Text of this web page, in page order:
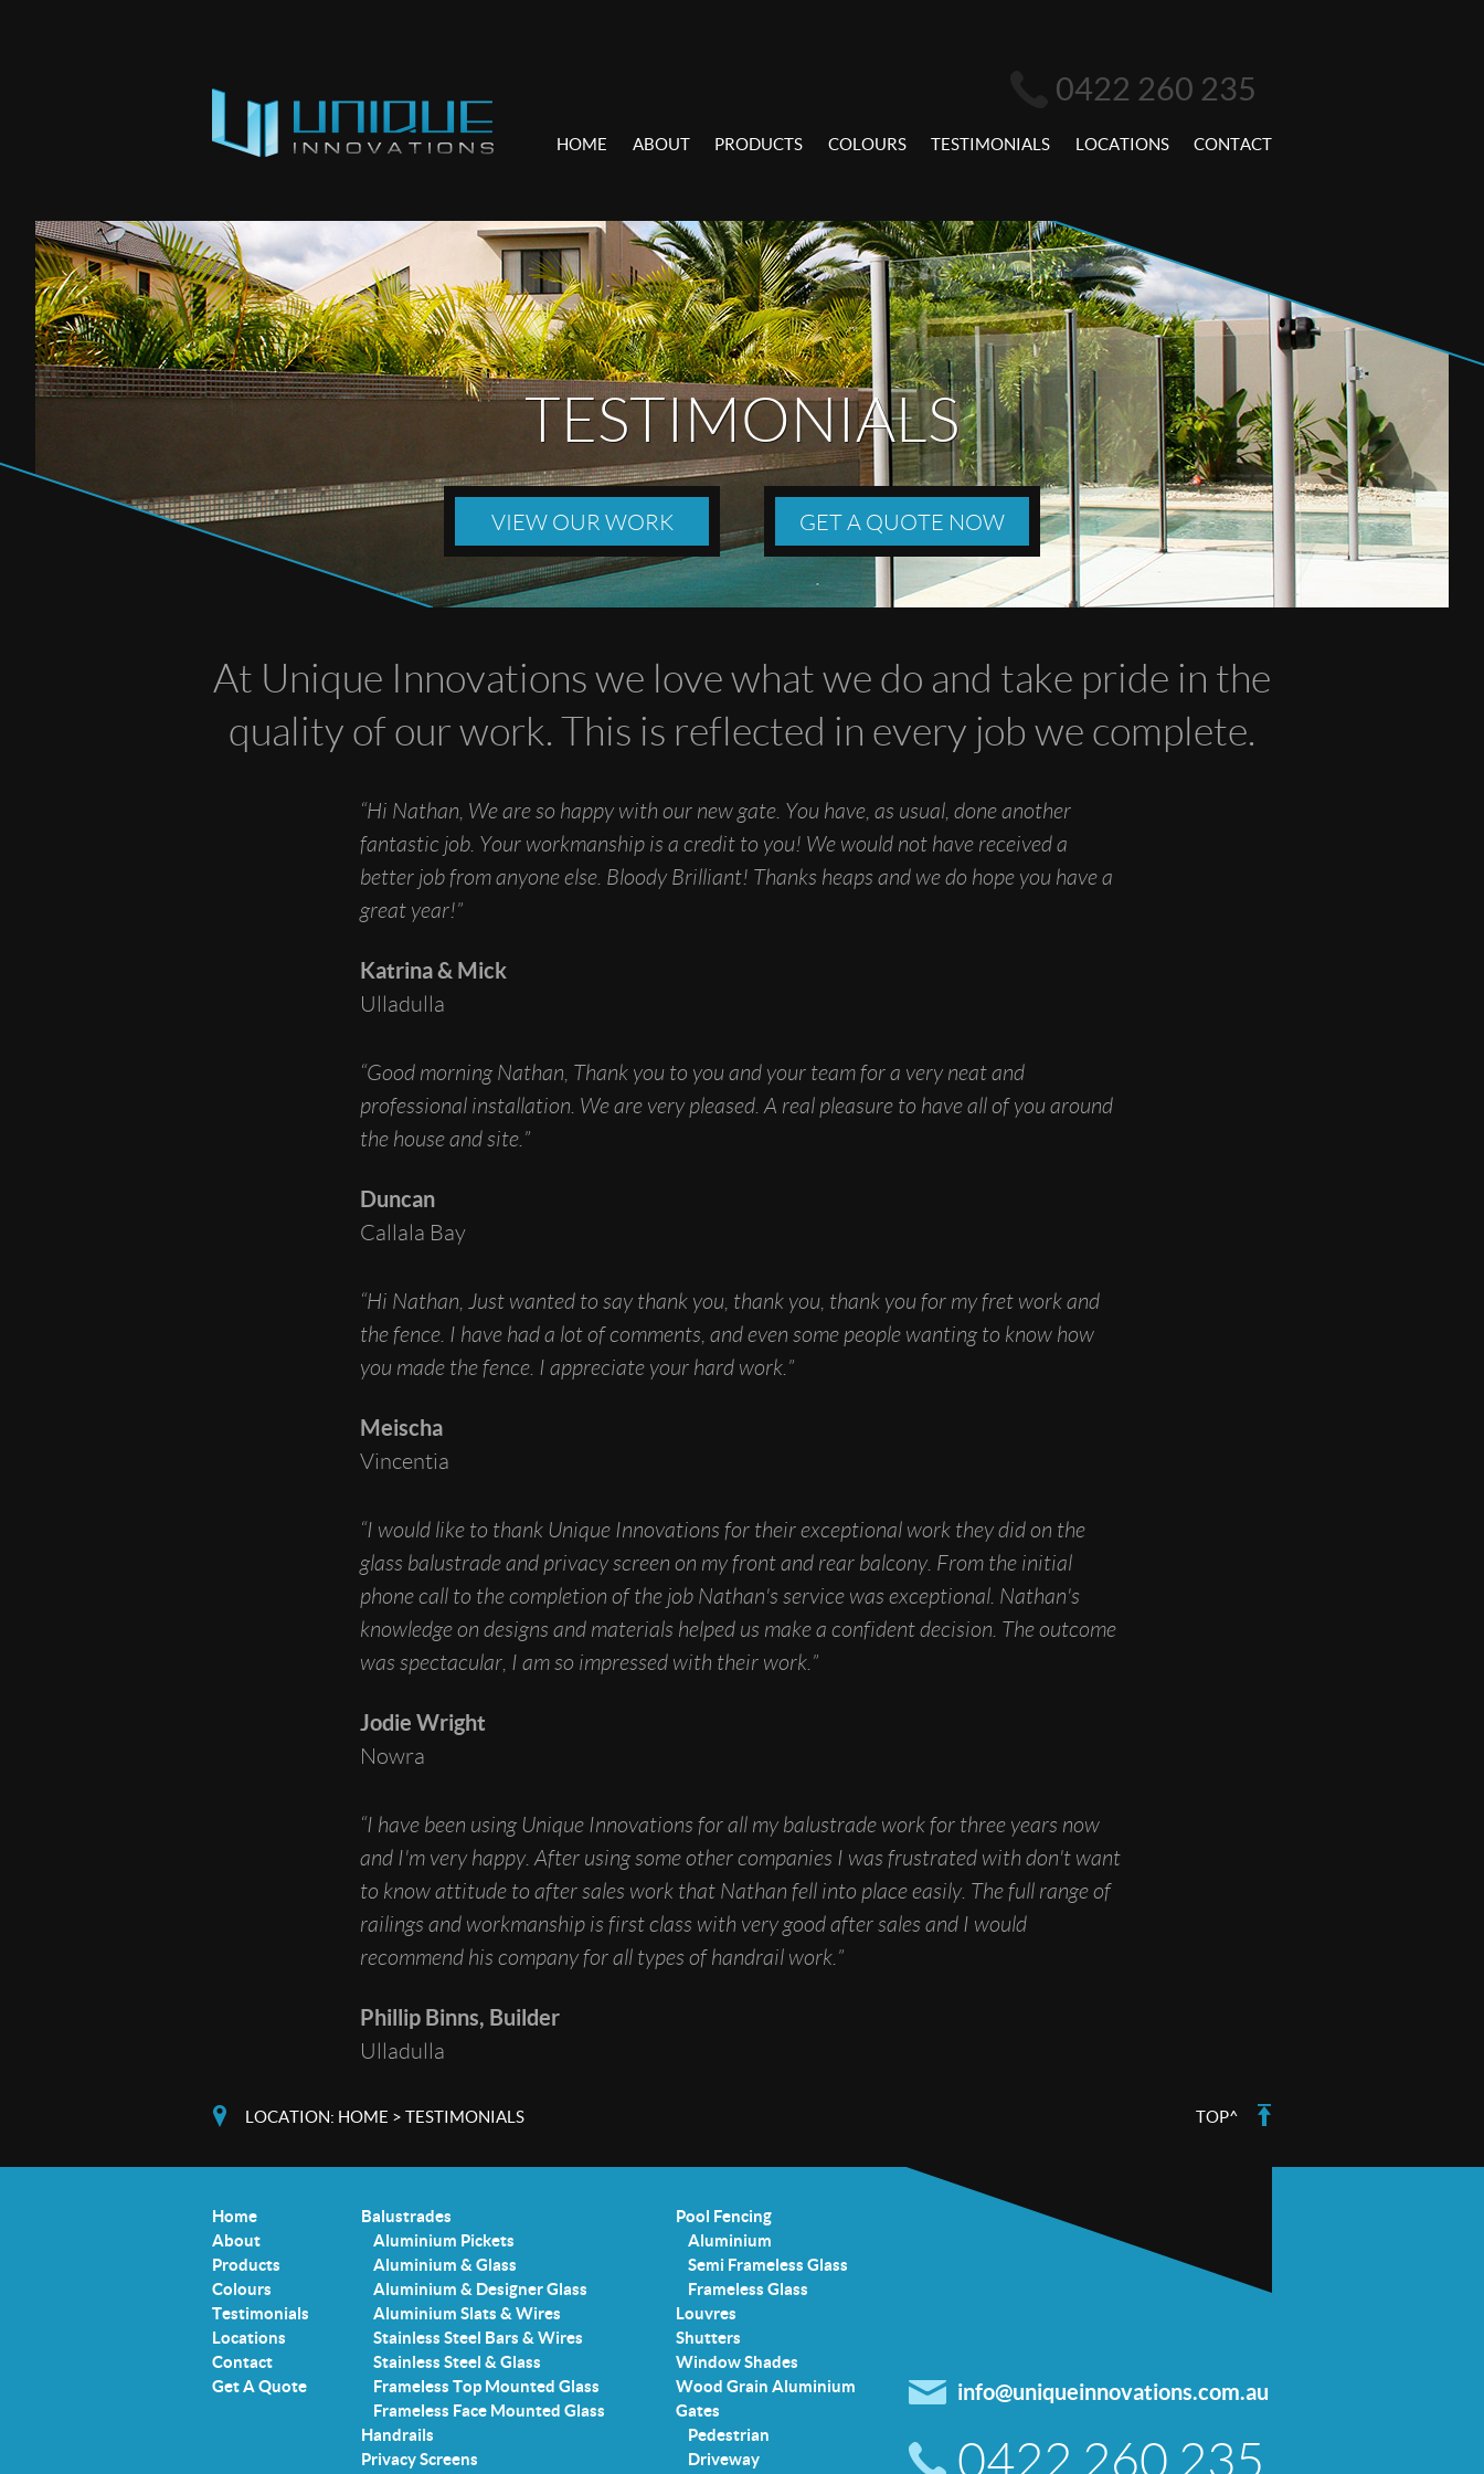
HOME ABOUT PRODUCTS COLOURS TESTIMONIALS LOCATIONS CONTACT
0422 260 235
TESTIMONIALS
VIEW OUR WORK GET A QUOTE NOW
At Unique Innovations we love what we do and take pride in the
quality of our work. This is reflected in every job we complete.
“Hi Nathan, We are so happy with our new gate. You have, as usual, done another
fantastic job. Your workmanship is a credit to you! We would not have received a
better job from anyone else. Bloody Brilliant! Thanks heaps and we do hope you have a
great year!”
Katrina & Mick
Ulladulla
“Good morning Nathan, Thank you to you and your team for a very neat and
professional installation. We are very pleased. A real pleasure to have all of you around
the house and site.”
Duncan
Callala Bay
“Hi Nathan, Just wanted to say thank you, thank you, thank you for my fret work and
the fence. I have had a lot of comments, and even some people wanting to know how
you made the fence. I appreciate your hard work.”
Meischa
Vincentia
“I would like to thank Unique Innovations for their exceptional work they did on the
glass balustrade and privacy screen on my front and rear balcony. From the initial
phone call to the completion of the job Nathan's service was exceptional. Nathan's
knowledge on designs and materials helped us make a confident decision. The outcome
was spectacular, I am so impressed with their work.”
Jodie Wright
Nowra
“I have been using Unique Innovations for all my balustrade work for three years now
and I'm very happy. After using some other companies I was frustrated with don't want
to know attitude to after sales work that Nathan fell into place easily. The full range of
railings and workmanship is first class with very good after sales and I would
recommend his company for all types of handrail work.”
Phillip Binns, Builder
Ulladulla
LOCATION: HOME > TESTIMONIALS TOP^
Home
About
Products
Colours
Testimonials
Locations
Contact
Get A Quote
Balustrades
Aluminium Pickets
Aluminium & Glass
Aluminium & Designer Glass
Aluminium Slats & Wires
Stainless Steel Bars & Wires
Stainless Steel & Glass
Frameless Top Mounted Glass
Frameless Face Mounted Glass
Handrails
Privacy Screens
Pool Fencing
Aluminium
Semi Frameless Glass
Frameless Glass
Louvres
Shutters
Window Shades
Wood Grain Aluminium
Gates
Pedestrian
Driveway
info@uniqueinnovations.com.au
0422 260 235